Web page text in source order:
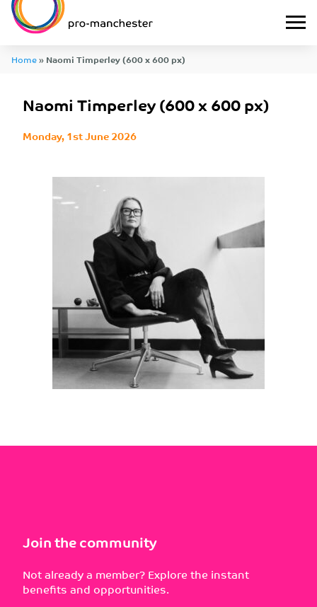
Home»Naomi Timperley (600 x 600 px)
Naomi Timperley (600 x 600 px)
Monday, 1st June 2026
Join the community
Not already a member? Explore the instant
benefits and opportunities.